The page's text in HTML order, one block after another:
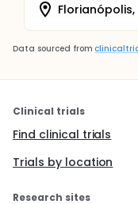
Data sourced from
Clinical trials
Find clinical trials
Trials by location
Research sites